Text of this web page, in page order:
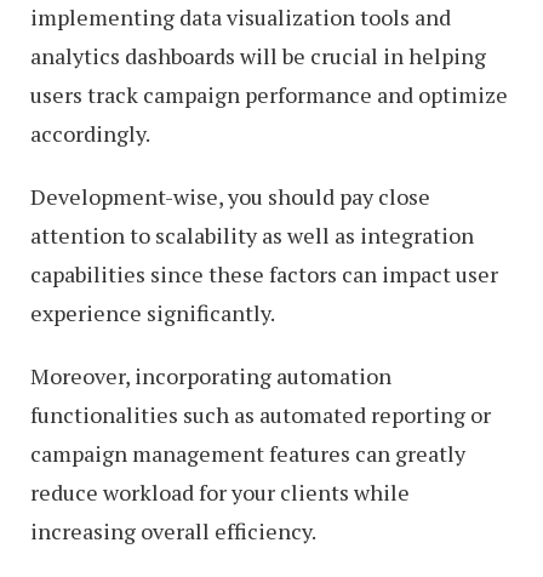
implementing data visualization tools and
analytics dashboards will be crucial in helping
users track campaign performance and optimize
accordingly.
Development-wise, you should pay close
attention to scalability as well as integration
capabilities since these factors can impact user
experience significantly.
Moreover, incorporating automation
functionalities such as automated reporting or
campaign management features can greatly
reduce workload for your clients while
increasing overall efficiency.